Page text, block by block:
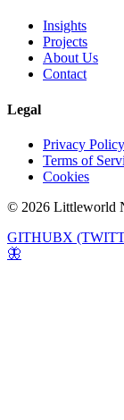
Insights
Projects
About Us
Contact
Legal
Privacy Policy
Terms of
Cookies
© 2026 Littleworld
GITHUBX
🦋